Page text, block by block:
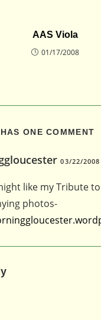
AAS Viola
01/17/2008
ONE COMMENT
03/22/2008
like my Tribute to
photos-